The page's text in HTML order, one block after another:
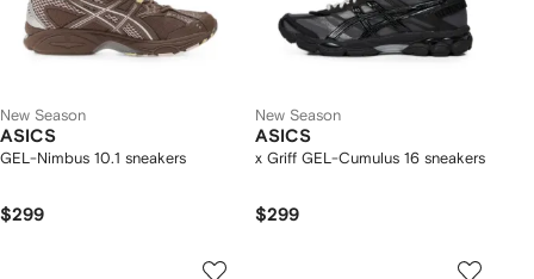
New Season
ASICS
GEL-Nimbus 10.1 sneakers
$299
New Season
ASICS
x Griff GEL-Cumulus 16 sneakers
$299